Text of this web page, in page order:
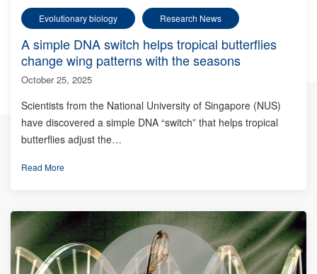
Evolutionary biology Research News
A simple DNA switch helps tropical butterflies
change wing patterns with the seasons
October 25, 2025
Scientists from the National University of Singapore (NUS)
have discovered a simple DNA “switch” that helps tropical
butterflies adjust the…
Read More